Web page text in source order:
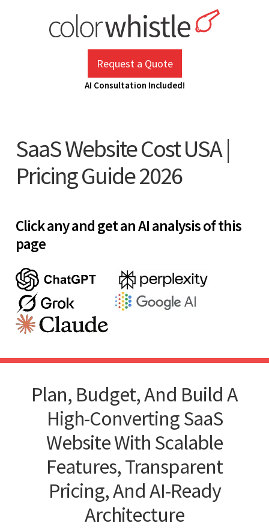
Request a Quote
AI Consultation Included!
SaaS Website Cost USA |
Pricing Guide 2026
Click any and get an AI analysis of this
page
Plan, Budget, And Build A
High-Converting SaaS
Website With Scalable
Features, Transparent
Pricing, And AI-Ready
Architecture